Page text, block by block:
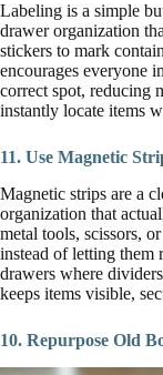
Labeling is a simple
drawer organization
stickers to mark
encourages everyone
correct spot, reducing
instantly locate items
11. Use Magnetic
Magnetic strips are a
organization that
metal tools, scissors,
instead of letting them
drawers where
keeps items visible,
10. Repurpose Old